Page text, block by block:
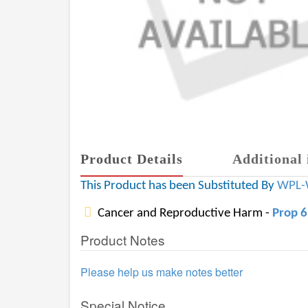
Product Details Additional
This Product has been Substituted By
Cancer and Reproductive Harm - Prop
Product Notes
Please help us make notes better